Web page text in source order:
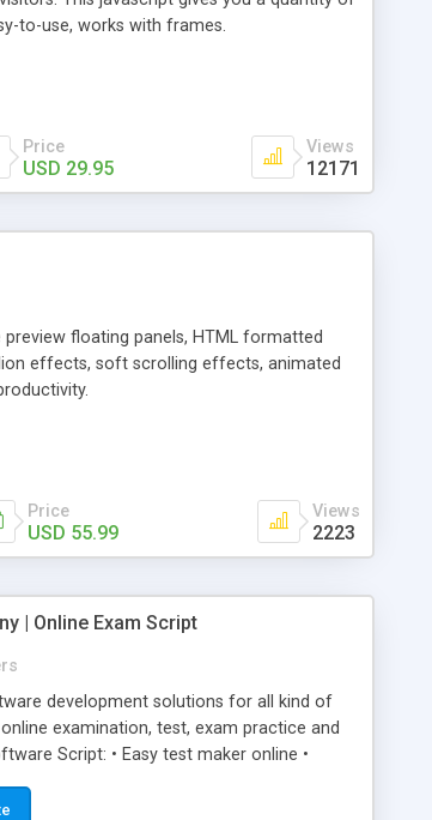
to-use, works with frames.
Price
USD 29.95
Views
12171
floating panels, HTML formatted
effects, soft scrolling effects, animated
Price
USD 55.99
Views
2223
| Online Exam Script
development solutions for all kind of
examination, test, exam practice and
Script: • Easy test maker online •
• Timer to perform online test This